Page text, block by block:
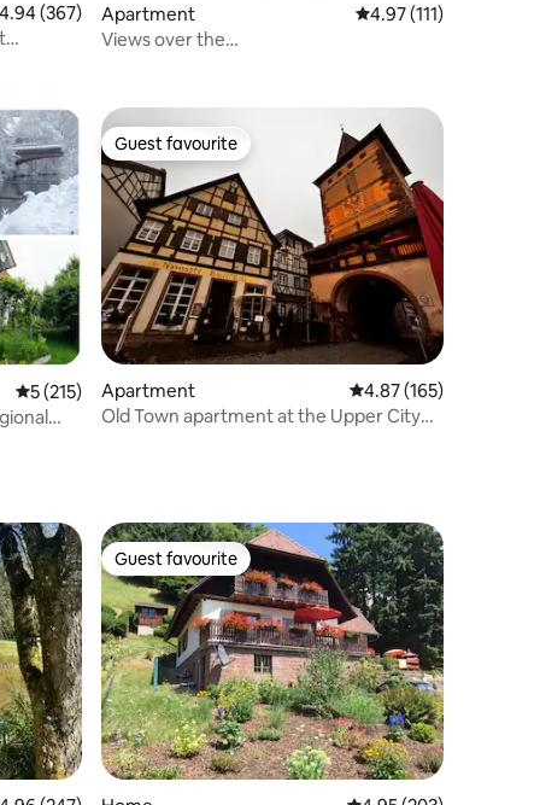
out of 5 average rating, 367 reviews
4.94 (367)
Apartment 4.97 out of 5 average
4.97 (111)
Views over the
5 out of 5 average rating, 215 reviews
5 (215)
Guest favourite
Guest favourite
Apartment 4.87 out of 5 average
4.87 (165)
Old Town apartment at the Upper City
Guest favourite
Guest favourite